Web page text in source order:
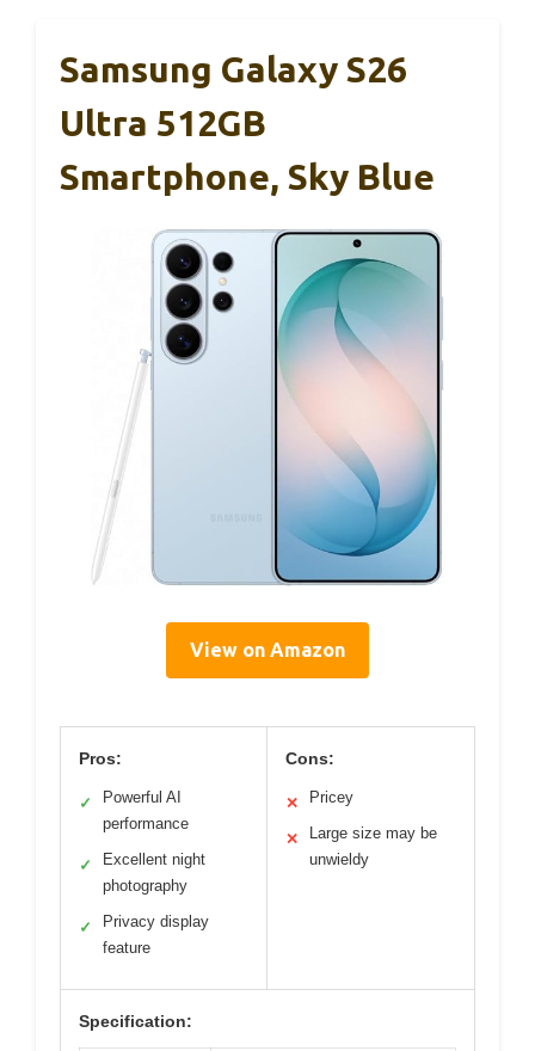
Samsung Galaxy S26
Ultra 512GB
Smartphone, Sky Blue
View on Amazon
Pros:
✓
Powerful AI
performance
✓
Excellent night
photography
✓
Privacy display
feature
Cons:
✕ Pricey
✕
Large size may be
unwieldy
Specification: